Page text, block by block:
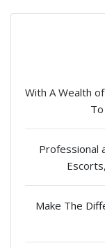
With A Wealth
Professional
Make The